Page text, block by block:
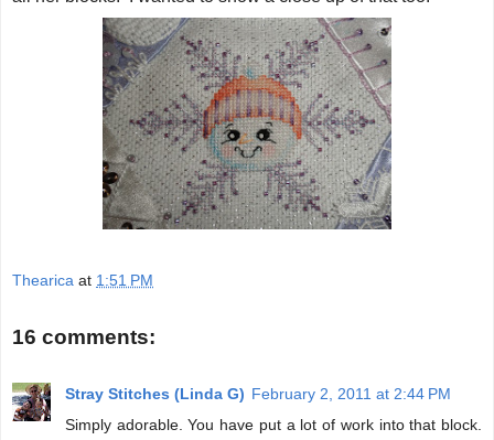
Thearica at 1:51 PM
16 comments:
Stray Stitches (Linda G) February 2, 2011 at 2:44 PM
Simply adorable. You have put a lot of work into that block.